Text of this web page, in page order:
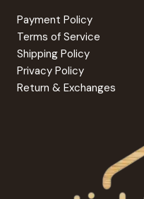
Payment Policy
Terms of Service
Shipping Policy
Privacy Policy
Return & Exchanges